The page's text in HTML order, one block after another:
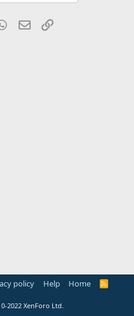
WhatsApp
Email
policy Help Home
R
2022 XenForo Ltd.